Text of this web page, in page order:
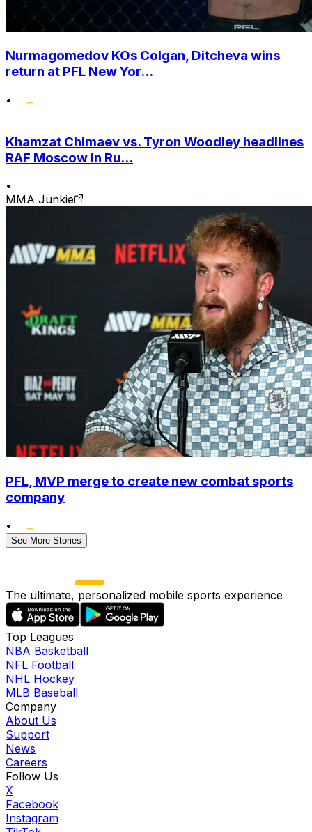
Nurmagomedov KOs Colgan, Ditcheva wins
return at PFL New Yor...
•
Khamzat Chimaev vs. Tyron Woodley headlines
RAF Moscow in Ru...
•
MMA Junkie
PFL, MVP merge to create new combat sports
company
•
See More Stories
The ultimate, personalized mobile sports experience
Top Leagues
NBA Basketball
NFL Football
NHL Hockey
MLB Baseball
Company
About Us
Support
News
Careers
Follow Us
X
Facebook
Instagram